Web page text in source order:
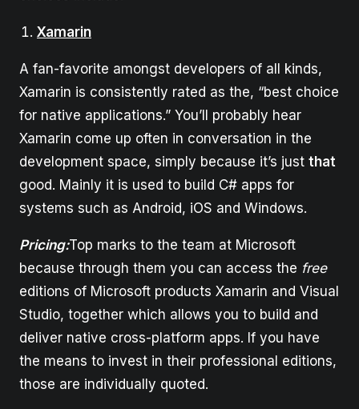
Xamarin
A fan-favorite amongst developers of all kinds,
Xamarin is consistently rated as the, “best choice
for native applications.” You’ll probably hear
Xamarin come up often in conversation in the
development space, simply because it’s just that
good. Mainly it is used to build C# apps for
systems such as Android, iOS and Windows.
Pricing:Top marks to the team at Microsoft
because through them you can access the free
editions of Microsoft products Xamarin and Visual
Studio, together which allows you to build and
deliver native cross-platform apps. If you have
the means to invest in their professional editions,
those are individually quoted.